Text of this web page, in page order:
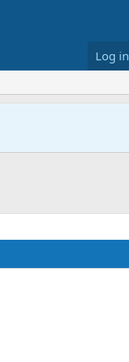
Log in